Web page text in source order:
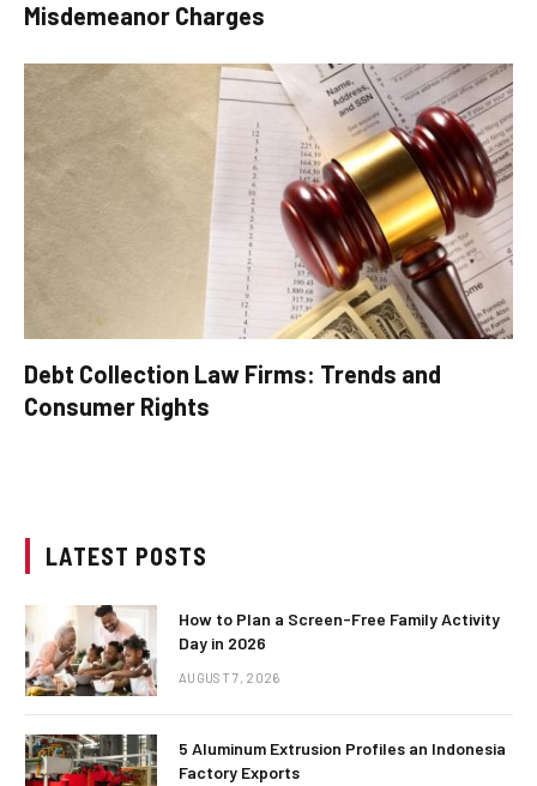
Misdemeanor Charges
Debt Collection Law Firms: Trends and
Consumer Rights
LATEST POSTS
How to Plan a Screen-Free Family Activity
Day in 2026
AUGUST 7, 2026
5 Aluminum Extrusion Profiles an Indonesia
Factory Exports